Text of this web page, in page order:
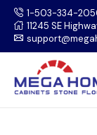
1-503-334-
11245 SE